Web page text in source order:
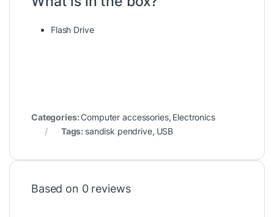
Flash Drive
Categories:Computer accessories, Electronics
Tags: sandisk pendrive, USB
Based on 0 reviews